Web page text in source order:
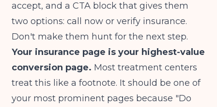
accept, and a CTA block that gives them
two options: call now or verify insurance.
Don't make them hunt for the next step.
Your insurance page is your highest-value
conversion page. Most treatment centers
treat this like a footnote. It should be one of
your most prominent pages because "Do